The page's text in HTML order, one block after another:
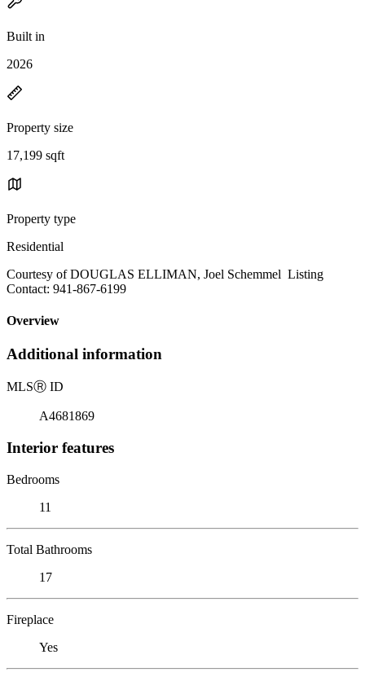
Built in
2026
Property size
17,199 sqft
Property type
Residential
Courtesy of DOUGLAS ELLIMAN, Joel Schemmel Listing
Contact: 941-867-6199
Overview
Additional information
MLSⓇ ID
A4681869
Interior features
Bedrooms
11
Total Bathrooms
17
Fireplace
Yes